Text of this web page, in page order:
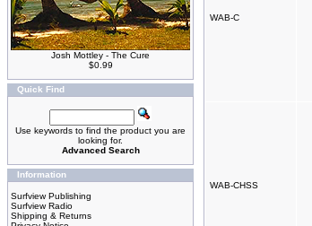
Josh Mottley - The Cure
$0.99
Quick Find
Use keywords to find the product you are
looking for.
Advanced Search
Information
Surfview Publishing
Surfview Radio
Shipping & Returns
WAB-C
WAB-CHSS